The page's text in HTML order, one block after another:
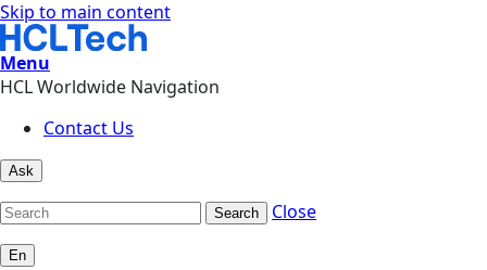
Skip to main content
Menu
HCL Worldwide Navigation
Contact Us
Ask
Search Close
En